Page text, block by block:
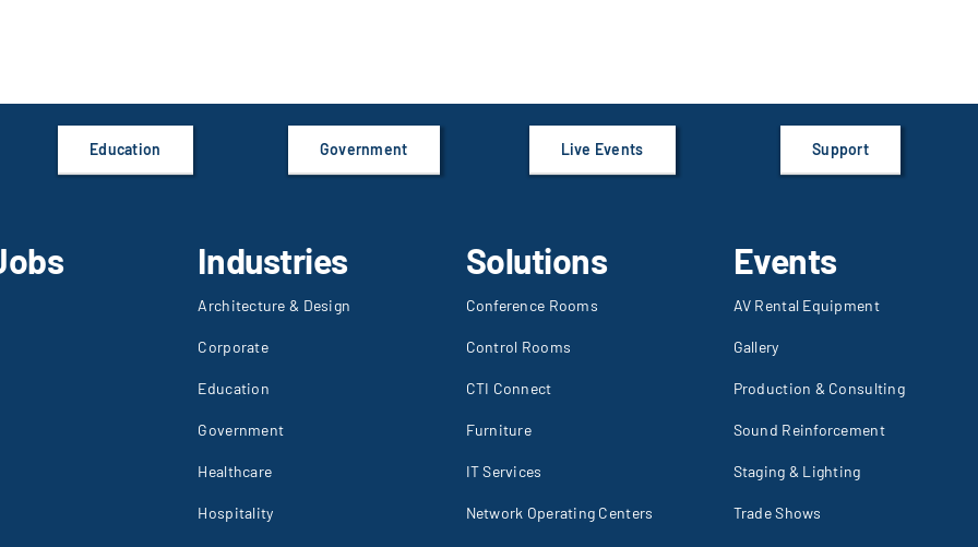
Education Government Live Events Support
Industries
Architecture & Design
Corporate
Education
Government
Healthcare
Hospitality
Solutions
Conference Rooms
Control Rooms
CTI Connect
Furniture
IT Services
Network Operating Centers
Events
AV Rental Equipment
Gallery
Production & Consulting
Sound Reinforcement
Staging & Lighting
Trade Shows